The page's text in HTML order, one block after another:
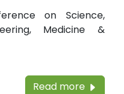
on Science,
Medicine &
Read more